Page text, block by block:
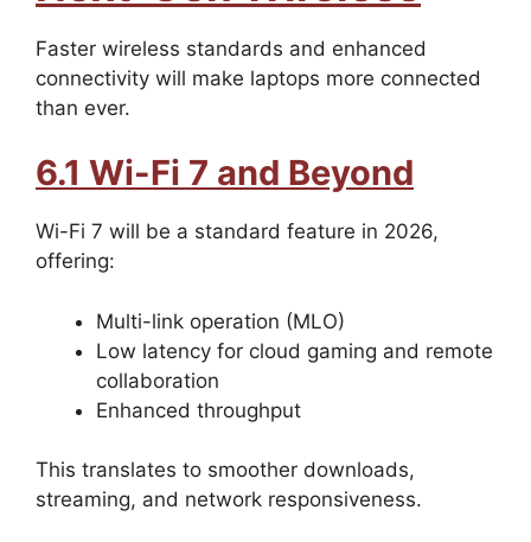
Faster wireless standards and enhanced
connectivity will make laptops more connected
than ever.
6.1 Wi-Fi 7 and Beyond
Wi-Fi 7 will be a standard feature in 2026,
offering:
Multi-link operation (MLO)
Low latency for cloud gaming and remote
collaboration
Enhanced throughput
This translates to smoother downloads,
streaming, and network responsiveness.